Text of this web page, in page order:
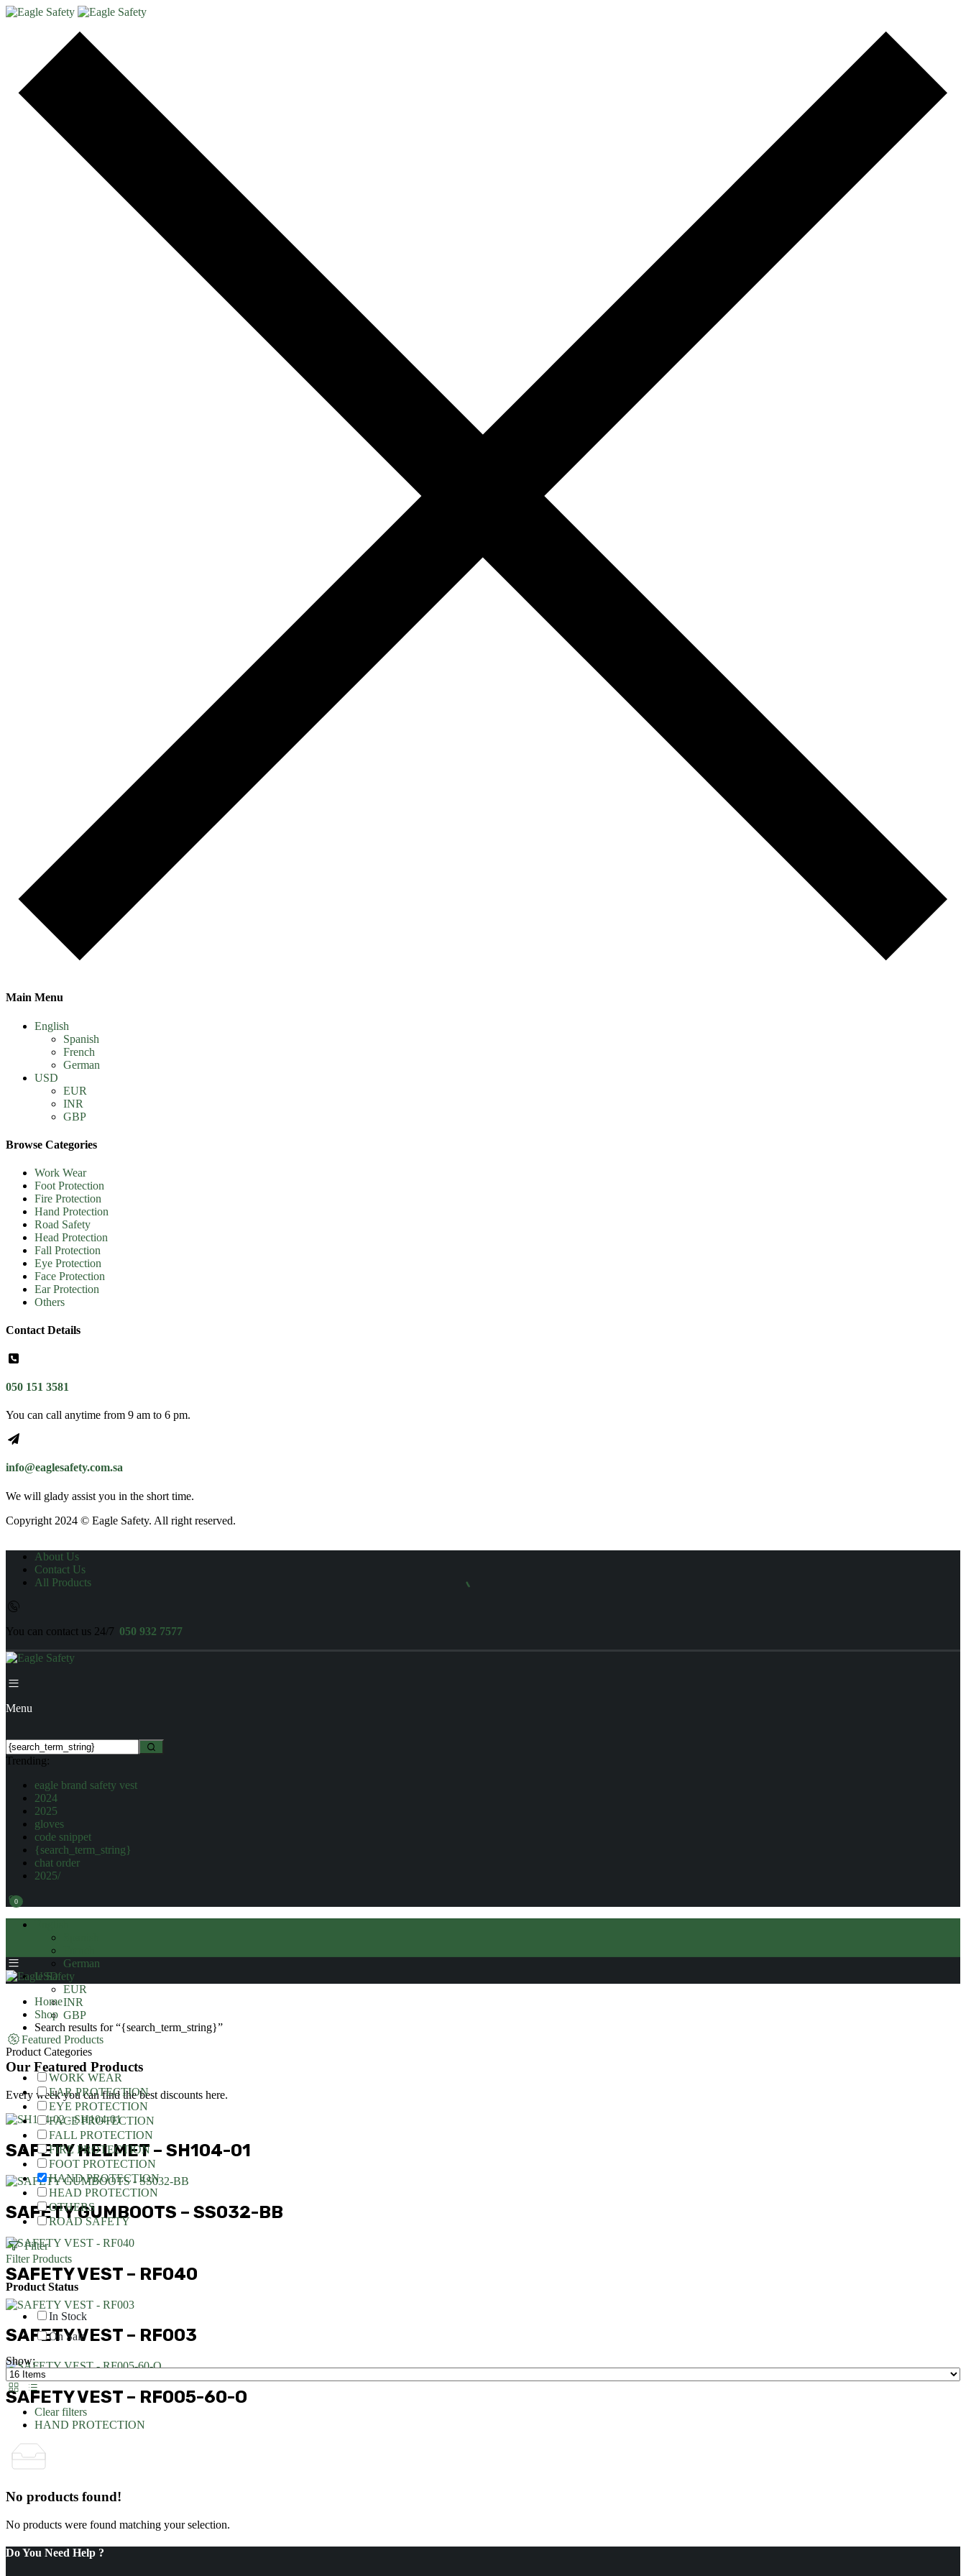
Main Menu
English
Spanish
French
German
USD
EUR
INR
GBP
Browse Categories
Work Wear
Foot Protection
Fire Protection
Hand Protection
Road Safety
Head Protection
Fall Protection
Eye Protection
Face Protection
Ear Protection
Others
Contact Details
050 151 3581
You can call anytime from 9 am to 6 pm.
info@eaglesafety.com.sa
We will glady assist you in the short time.
Copyright 2024 © Eagle Safety. All right reserved.
About Us
Contact Us
All Products
You can contact us 24/7 050 932 7577
Menu
Trending:
eagle brand safety vest
2024
2025
gloves
code snippet
{search_term_string}
chat order
2025/
0
German
USD
EUR
INR
GBP
Featured Products
Our Featured Products
Every week you can find the best discounts here.
SAFETY HELMET – SH104-01
SAFETY GUMBOOTS – SS032-BB
SAFETY VEST – RF040
SAFETY VEST – RF003
SAFETY VEST – RF005-60-O
Home
Shop
Search results for “{search_term_string}”
Product Categories
WORK WEAR
EAR PROTECTION
EYE PROTECTION
FACE PROTECTION
FALL PROTECTION
FIRE PROTECTION
FOOT PROTECTION
HAND PROTECTION
HEAD PROTECTION
OTHERS
ROAD SAFETY
Filter
Filter Products
Product Status
In Stock
On Sale
Show:
Clear filters
HAND PROTECTION
No products found!
No products were found matching your selection.
Do You Need Help ?